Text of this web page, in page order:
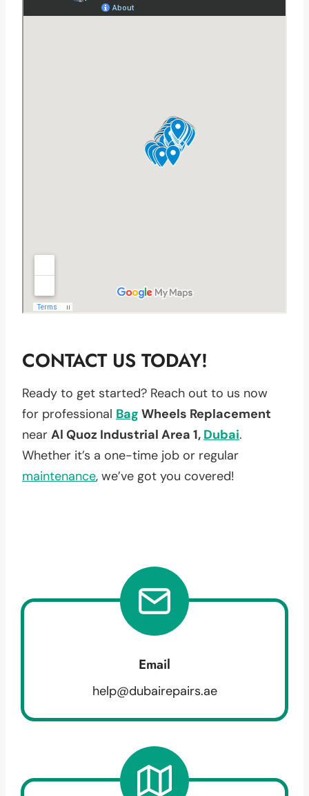
CONTACT US TODAY!
Ready to get started? Reach out to us now
for professional Bag Wheels Replacement
near Al Quoz Industrial Area 1, Dubai.
Whether it’s a one-time job or regular
maintenance, we’ve got you covered!
Email
help@dubairepairs.ae